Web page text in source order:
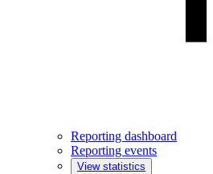
Reporting dashboard
Reporting events
View statistics